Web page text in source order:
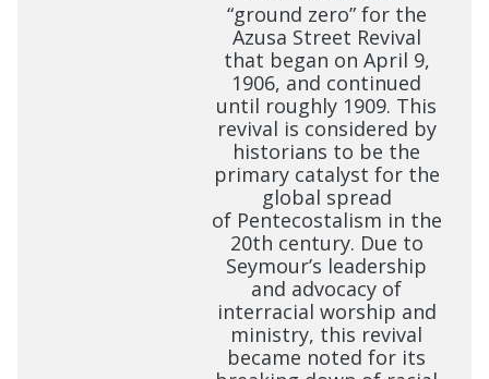
“ground zero” for the
Azusa Street Revival
that began on April 9,
1906, and continued
until roughly 1909. This
revival is considered by
historians to be the
primary catalyst for the
global spread
of Pentecostalism in the
20th century. Due to
Seymour’s leadership
and advocacy of
interracial worship and
ministry, this revival
became noted for its